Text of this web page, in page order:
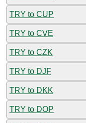
TRY to CUP
TRY to CVE
TRY to CZK
TRY to DJF
TRY to DKK
TRY to DOP